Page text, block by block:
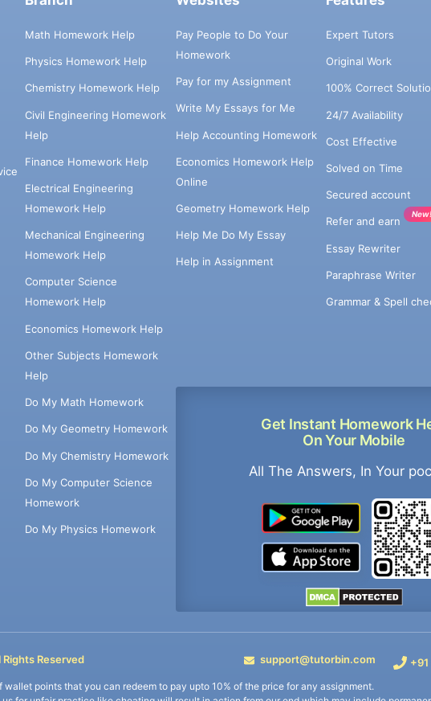
Math Homework Help
Physics Homework Help
Chemistry Homework Help
Civil Engineering Homework
Help
Finance Homework Help
Electrical Engineering
Homework Help
Mechanical Engineering
Homework Help
Computer Science
Homework Help
Economics Homework Help
Other Subjects Homework
Help
Do My Math Homework
Do My Geometry Homework
Do My Chemistry Homework
Do My Computer Science
Homework
Do My Physics Homework
Pay People to Do Your
Homework
Pay for my Assignment
Write My Essays for Me
Help Accounting Homework
Economics Homework Help
Online
Geometry Homework Help
Help Me Do My Essay
Help in Assignment
Get Instant Homework
On Your Mobile
All The Answers, In Your
Expert Tutors
Original Work
100% Correct
24/7 Availability
Cost Effective
Solved on Time
Secured account
Refer and earn
New!
Essay Rewriter
Paraphrase Writer
Grammar & Spell
Reserved support@tutorbin.com +91
points that you can redeem to pay upto 10% of the price for any assignment.